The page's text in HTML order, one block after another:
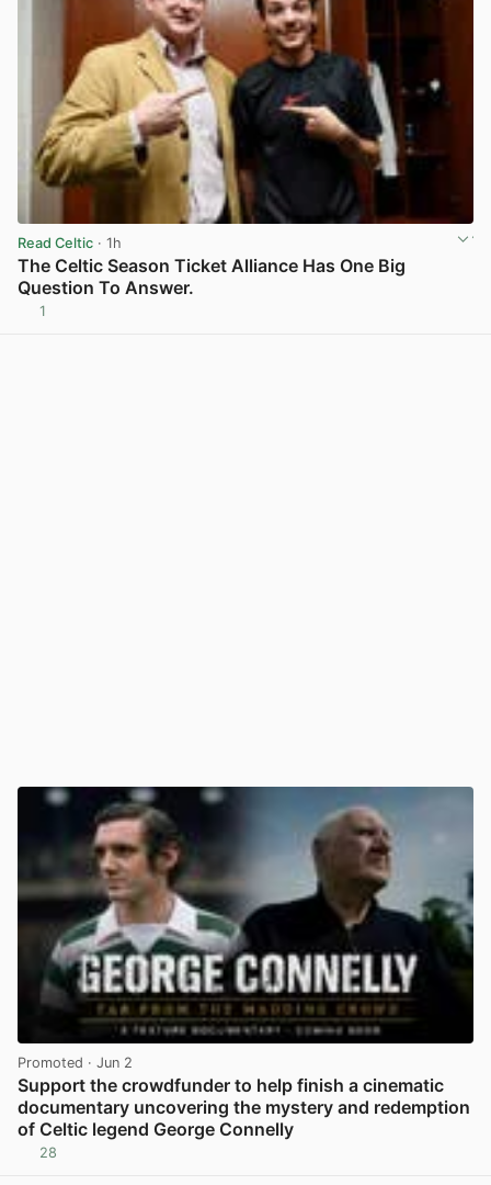
Read Celtic · 1h
The Celtic Season Ticket Alliance Has One Big
Question To Answer.
1
Promoted · Jun 2
Support the crowdfunder to help finish a cinematic
documentary uncovering the mystery and redemption
of Celtic legend George Connelly
28